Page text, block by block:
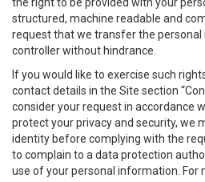
structured, machine readable and
request that we transfer the
controller without hindrance.
If you would like to exercise such
contact details in the Site section
consider your request in accordance
protect your privacy and security, we
identity before complying with the
to complain to a data protection
use of your personal information. For